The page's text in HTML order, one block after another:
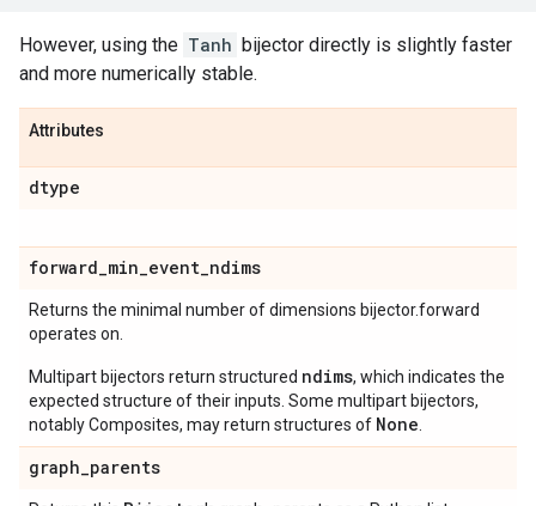
However, using the Tanh bijector directly is slightly faster
and more numerically stable.
Attributes
dtype
forward_min_event_ndims
Returns the minimal number of dimensions bijector.forward
operates on.
Multipart bijectors return structured ndims, which indicates the
expected structure of their inputs. Some multipart bijectors,
notably Composites, may return structures of None
graph_parents